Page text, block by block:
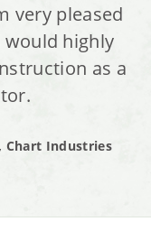
very pleased
highly
as a
Chart Industries